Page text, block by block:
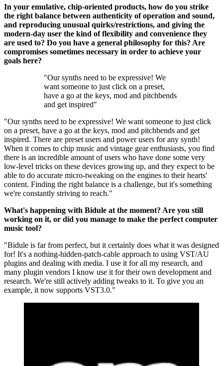
In your emulative, chip-oriented products, how do you strike
the right balance between authenticity of operation and sound,
and reproducing unusual quirks/restrictions, and giving the
modern-day user the kind of flexibility and convenience they
are used to? Do you have a general philosophy for this? Are
compromises sometimes necessary in order to achieve your
goals here?
"Our synths need to be expressive! We
want someone to just click on a preset,
have a go at the keys, mod and pitchbends
and get inspired"
"Our synths need to be expressive! We want someone to just click
on a preset, have a go at the keys, mod and pitchbends and get
inspired. There are preset users and power users for any synth!
When it comes to chip music and vintage gear enthusiasts, you find
there is an incredible amount of users who have done some very
low-level tricks on these devices growing up, and they expect to be
able to do accurate micro-tweaking on the engines to their hearts'
content. Finding the right balance is a challenge, but it's something
we're constantly striving to reach."
What's happening with Bidule at the moment? Are you still
working on it, or did you manage to make the perfect computer
music tool?
"Bidule is far from perfect, but it certainly does what it was designed
for! It's a nothing-hidden-patch-cable approach to using VST/AU
plugins and dealing with media. I use it for all my research, and
many plugin vendors I know use it for their own development and
research. We're still actively adding tweaks to it. To give you an
example, it now supports VST3.0."